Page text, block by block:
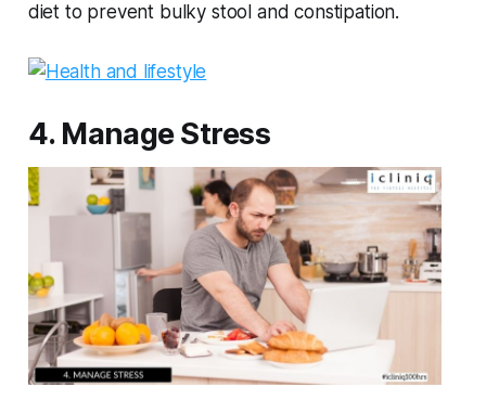
diet to prevent bulky stool and constipation.
4. Manage Stress